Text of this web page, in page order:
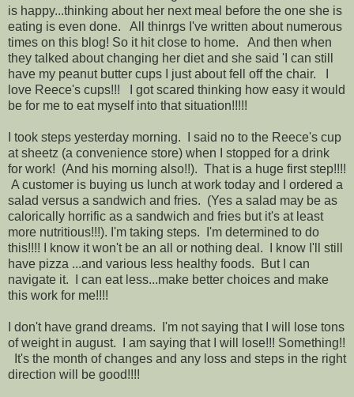
is happy...thinking about her next meal before the one she is
eating is even done. All thinrgs I've written about numerous
times on this blog! So it hit close to home. And then when
they talked about changing her diet and she said 'I can still
have my peanut butter cups I just about fell off the chair. I
love Reece's cups!!! I got scared thinking how easy it would
be for me to eat myself into that situation!!!!!
I took steps yesterday morning. I said no to the Reece's cup
at sheetz (a convenience store) when I stopped for a drink
for work! (And his morning also!!). That is a huge first step!!!!
A customer is buying us lunch at work today and I ordered a
salad versus a sandwich and fries. (Yes a salad may be as
calorically horrific as a sandwich and fries but it's at least
more nutritious!!!). I'm taking steps. I'm determined to do
this!!!! I know it won't be an all or nothing deal. I know I'll still
have pizza ...and various less healthy foods. But I can
navigate it. I can eat less...make better choices and make
this work for me!!!!
I don't have grand dreams. I'm not saying that I will lose tons
of weight in august. I am saying that I will lose!!! Something!!
It's the month of changes and any loss and steps in the right
direction will be good!!!!